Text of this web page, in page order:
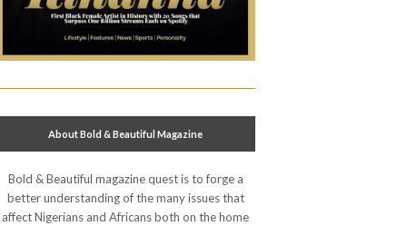
About Bold & Beautiful Magazine
Bold & Beautiful magazine quest is to forge a
better understanding of the many issues that
affect Nigerians and Africans both on the home